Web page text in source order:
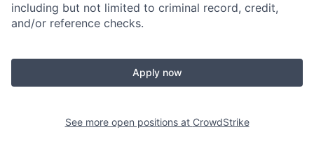
including but not limited to criminal record, credit,
and/or reference checks.
Apply now
See more open positions at CrowdStrike